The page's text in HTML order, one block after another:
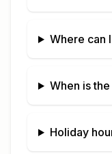
Where can
When is
Holiday